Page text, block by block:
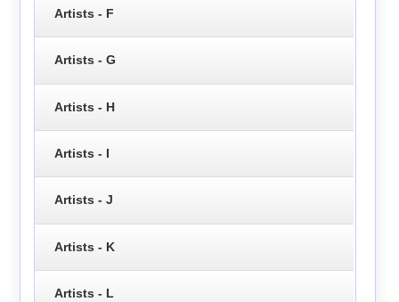
Artists - F
Artists - G
Artists - H
Artists - I
Artists - J
Artists - K
Artists - L